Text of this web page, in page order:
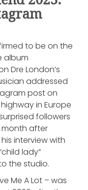
to be on the
album
Dre London’s
addressed
post on
in Europe
followers
month after
interview with
lady”
the studio.
Me A Lot – was